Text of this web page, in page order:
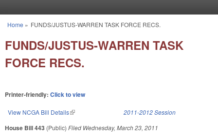
You are here
Home » FUNDS/JUSTUS-WARREN TASK FORCE RECS.
FUNDS/JUSTUS-WARREN TASK
FORCE RECS.
Printer-friendly: Click to view
View NCGA Bill Details(link is external) 2011-2012 Session
House Bill 443 (Public) Filed Wednesday, March 23, 2011